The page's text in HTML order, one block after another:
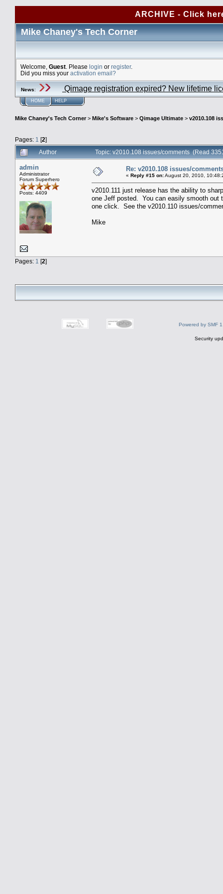
ARCHIVE - Click
Mike Chaney's Tech Corner
Welcome, Guest . Please login or register.
Did you miss your activation email?
News: Qimage registration expired? New lifetime
HOME HELP
Mike Chaney's Tech Corner> Mike's Software > Qimage Ultimate > v2010.108
Pages: 1 [2]
Author
Topic: v2010.108 issues/comments (Read
admin
Administrator
Forum Superhero
Posts: 4409
Re: v2010.108 issues/
« Reply #15 on:August 20, 2010,
v2010.111 just release has the ability to
one Jeff posted. You can easily smooth
one click. See the v2010.110 issues/
Mike
Pages: 1 [2]
Powered by SMF
Security